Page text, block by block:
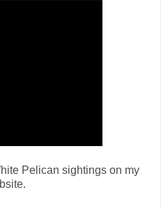
Pelican sightings on my